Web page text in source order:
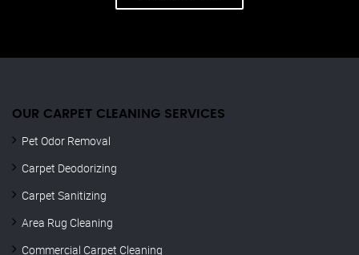
OUR CARPET CLEANING SERVICES
Pet Odor Removal
Carpet Deodorizing
Carpet Sanitizing
Area Rug Cleaning
Commercial Carpet Cleaning